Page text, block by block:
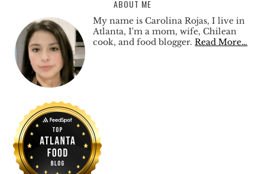
ABOUT ME
My name is Carolina Rojas, I live in
Atlanta, I'm a mom, wife, Chilean
cook, and food blogger.Read More…